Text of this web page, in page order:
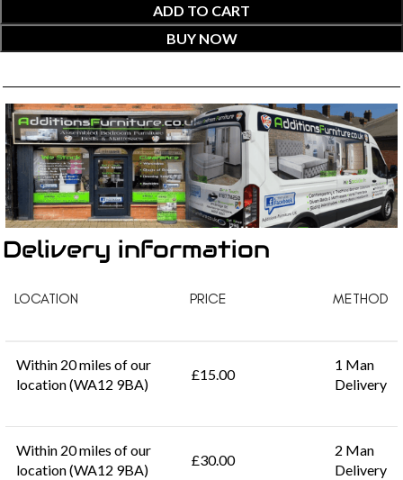
ADD TO CART
BUY NOW
Delivery information
LOCATION PRICE METHOD
Within 20 miles of our
location (WA12 9BA)
£15.00
1 Man
Delivery
Within 20 miles of our
location (WA12 9BA)
£30.00
2 Man
Delivery